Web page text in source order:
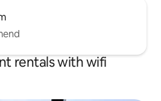
rentals with wifi